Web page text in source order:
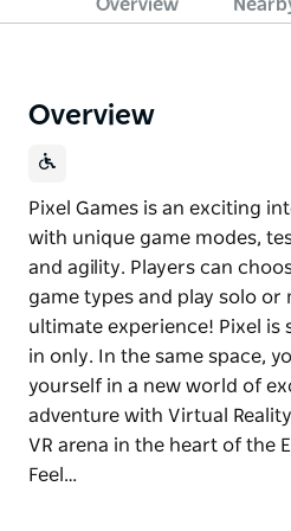
Overview
Overview
Pixel Games is an exciting
with unique game modes,
and agility. Players can
game types and play solo
ultimate experience! Pixel is
in only. In the same space,
yourself in a new world of
adventure with Virtual
VR arena in the heart of the
Feel…